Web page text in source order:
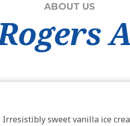
ABOUT US
Irresistibly sweet vanilla ice